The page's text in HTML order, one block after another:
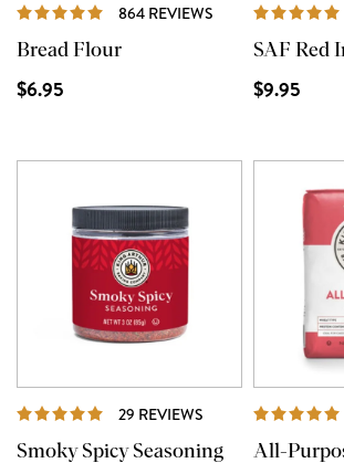
864 REVIEWS REVIEWS
Bread Flour
$6.95
SAF Red
$9.95
29 REVIEWS REVIEWS
Smoky Spicy Seasoning All-